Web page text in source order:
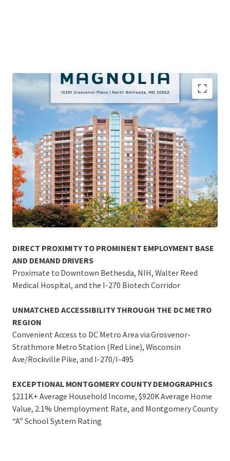
PREMIER VALUE-ADD OPPORTUNITY VIA APPROVED
CAPITAL IMPROVEMENT PROGRAM
Proven Renovation Program Achieving Significant
Premiums with 106 Remaining Classic Units (45% of Unit
Mix)
STRONG PROPERTY LEVEL PERFORMANCE
95% Occupancy, 71% YTD Retention, and 4%+ Growth on
Lease Trade-Outs
DIRECT PROXIMITY TO PROMINENT EMPLOYMENT BASE
AND DEMAND DRIVERS
Proximate to Downtown Bethesda, NIH, Walter Reed
Medical Hospital, and the I-270 Biotech Corridor
UNMATCHED ACCESSIBILITY THROUGH THE DC METRO
REGION
Convenient Access to DC Metro Area via Grosvenor-
Strathmore Metro Station (Red Line), Wisconsin
Ave/Rockville Pike, and I-270/I-495
EXCEPTIONAL MONTGOMERY COUNTY DEMOGRAPHICS
$211K+ Average Household Income, $920K Average Home
Value, 2.1% Unemployment Rate, and Montgomery County
“A” School System Rating